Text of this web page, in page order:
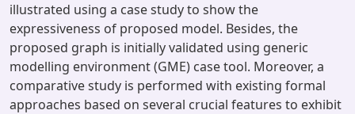
illustrated using a case study to show the
expressiveness of proposed model. Besides, the
proposed graph is initially validated using generic
modelling environment (GME) case tool. Moreover, a
comparative study is performed with existing formal
approaches based on several crucial features to exhibit